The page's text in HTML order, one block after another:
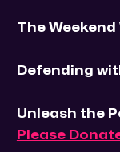
The Weekend
Defending
Unleash the
Please